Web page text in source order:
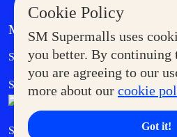
Cookie Policy
SM Supermalls uses
you better. By continuing
you are agreeing to our
more about our cookie
Got it!
MORE AT SM
Supermoms Club
SM Foodcourt
SM Cares